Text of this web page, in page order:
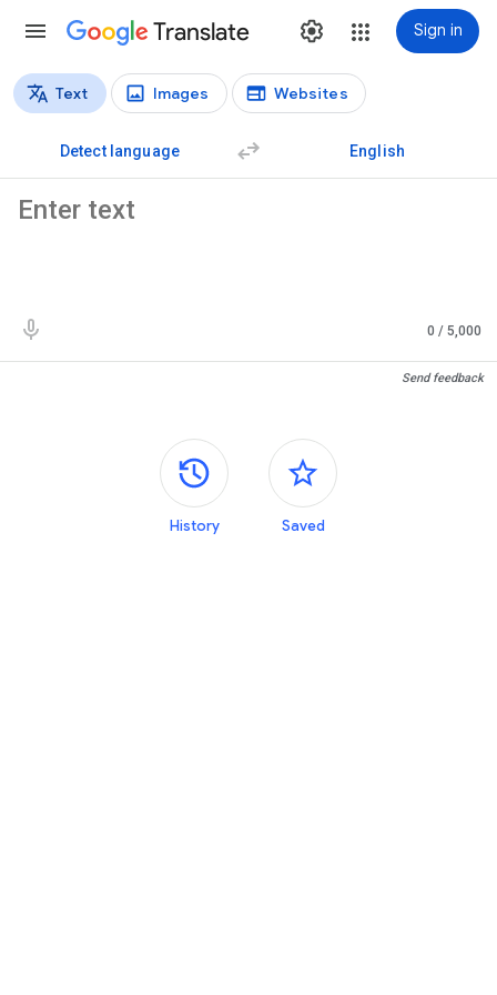
Translate Sign in
Translation types
Text Images Websites
Detect language English
0 / 5,000
Send feedback
Side panels
History Saved